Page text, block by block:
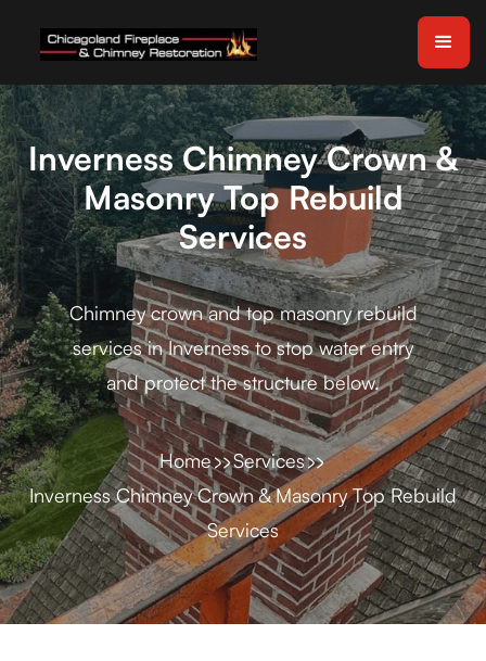
Inverness Chimney Crown &
Masonry Top Rebuild
Services
Chimney crown and top masonry rebuild
services in Inverness to stop water entry
and protect the structure below.
Home
Services
Inverness Chimney Crown & Masonry Top Rebuild
Services